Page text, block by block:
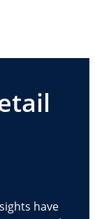
have